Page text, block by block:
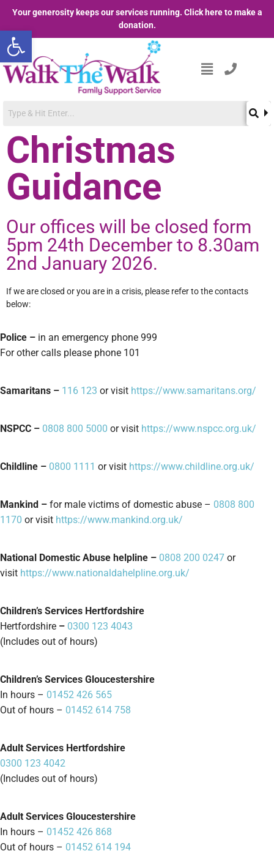
Open toolbar
Your generosity keeps our services running. Click here to make a
donation.
Christmas
Guidance
Our offices will be closed form
5pm 24th December to 8.30am
2nd January 2026.
If we are closed or you are in a crisis, please refer to the contacts
below:
Police – in an emergency phone 999
For other calls please phone 101
Samaritans – 116 123 or visit https://www.samaritans.org/
NSPCC – 0808 800 5000 or visit https://www.nspcc.org.uk/
Childline – 0800 1111 or visit https://www.childline.org.uk/
Mankind – for male victims of domestic abuse – 0808 800
1170 or visit https://www.mankind.org.uk/
National Domestic Abuse helpline – 0808 200 0247 or
visit https://www.nationaldahelpline.org.uk/
Children’s Services Hertfordshire
Hertfordshire – 0300 123 4043
(Includes out of hours)
Children’s Services Gloucestershire
In hours – 01452 426 565
Out of hours – 01452 614 758
Adult Services Hertfordshire
0300 123 4042
(Includes out of hours)
Adult Services Gloucestershire
In hours – 01452 426 868
Out of hours – 01452 614 194